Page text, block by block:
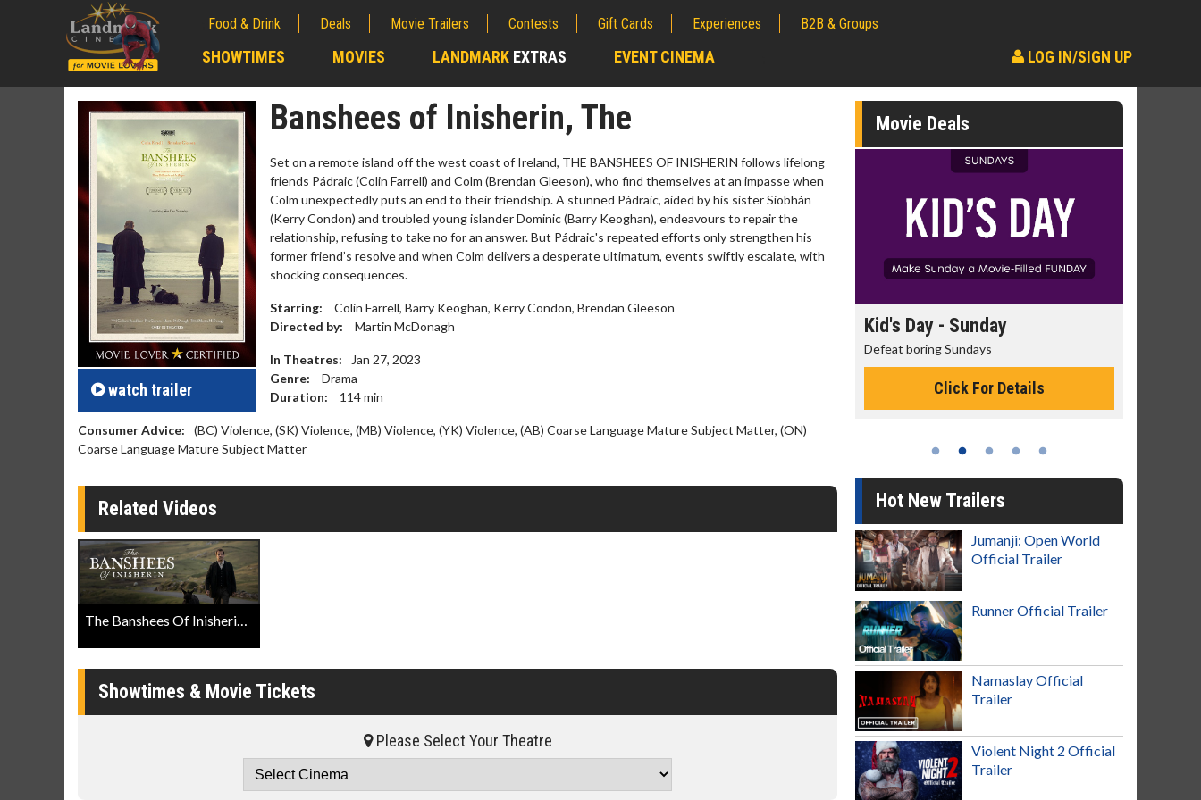
Food & Drink Deals Movie Trailers Contests Gift Cards Experiences B2B & Groups
SHOWTIMES MOVIES LANDMARK EXTRAS EVENT CINEMA LOG IN/SIGN UP
watch trailer
Banshees of Inisherin, The
Set on a remote island off the west coast of Ireland, THE BANSHEES OF INISHERIN follows lifelong
friends Pádraic (Colin Farrell) and Colm (Brendan Gleeson), who find themselves at an impasse when
Colm unexpectedly puts an end to their friendship. A stunned Pádraic, aided by his sister Siobhán
(Kerry Condon) and troubled young islander Dominic (Barry Keoghan), endeavours to repair the
relationship, refusing to take no for an answer. But Pádraic's repeated efforts only strengthen his
former friend’s resolve and when Colm delivers a desperate ultimatum, events swiftly escalate, with
shocking consequences.
Starring:
Colin Farrell, Barry Keoghan, Kerry Condon, Brendan Gleeson
Directed by:
Martin McDonagh
In Theatres:
Jan 27, 2023
Genre:
Drama
Duration:
114min
Consumer Advice:
(BC) Violence, (SK) Violence, (MB) Violence, (YK) Violence, (AB) Coarse Language Mature Subject Matter, (ON)
Coarse Language Mature Subject Matter
Related Videos
The Banshees Of Inisherin Official Trailer
Showtimes & Movie Tickets
Please Select Your Theatre
Movie Deals
Movie Merch Kid's Day - Sunday
Defeat boring Sundays
Click For Details
Hot New Trailers
Jumanji: Open World
Official Trailer
Runner Official Trailer
Namaslay Official
Trailer
Violent Night 2 Official
Trailer